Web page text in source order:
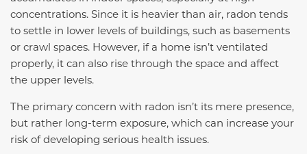
concentrations. Since it is heavier than air, radon tends
to settle in lower levels of buildings, such as basements
or crawl spaces. However, if a home isn’t ventilated
properly, it can also rise through the space and affect
the upper levels.
The primary concern with radon isn’t its mere presence,
but rather long-term exposure, which can increase your
risk of developing serious health issues.